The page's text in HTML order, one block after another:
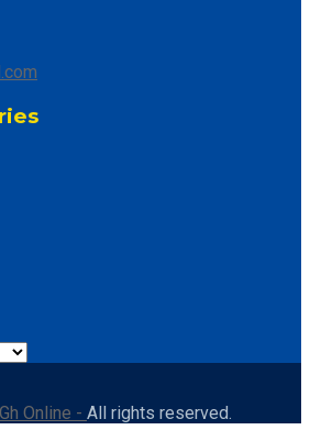
Online - All rights reserved.